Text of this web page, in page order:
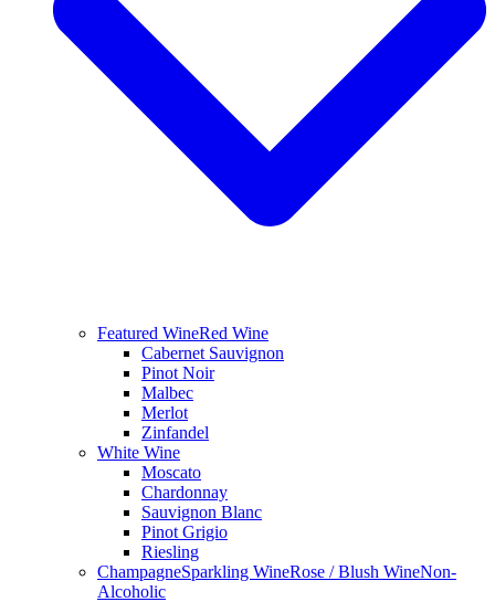
Featured WineRed Wine
Cabernet Sauvignon
Pinot Noir
Malbec
Merlot
Zinfandel
White Wine
Moscato
Chardonnay
Sauvignon Blanc
Pinot Grigio
Riesling
ChampagneSparkling WineRose / Blush WineNon-
Alcoholic